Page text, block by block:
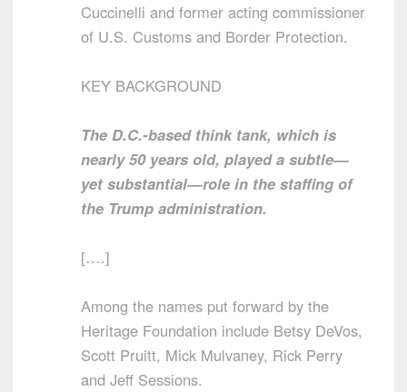
Cuccinelli and former acting commissioner
of U.S. Customs and Border Protection.
KEY BACKGROUND
The D.C.-based think tank, which is
nearly 50 years old, played a subtle—
yet substantial—role in the staffing of
the Trump administration.
[….]
Among the names put forward by the
Heritage Foundation include Betsy DeVos,
Scott Pruitt, Mick Mulvaney, Rick Perry
and Jeff Sessions.